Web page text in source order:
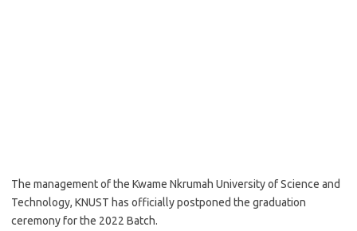
The management of the Kwame Nkrumah University of Science and
Technology, KNUST has officially postponed the graduation
ceremony for the 2022 Batch.